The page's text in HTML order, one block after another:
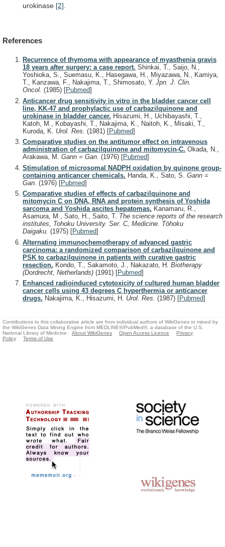
urokinase [2].
References
Recurrence of thymoma with appearance of myasthenia gravis
18 years after surgery: a case report. Shinkai, T., Saijo, N.,
Yoshioka, S., Suemasu, K., Hasegawa, H., Miyazawa, N., Kamiya,
T., Kanzawa, F., Nakajima, T., Shimosato, Y. Jpn. J. Clin.
Oncol. (1985) [Pubmed]
Anticancer drug sensitivity in vitro in the bladder cancer cell
line, KK-47 and prophylactic use of carbazilquinone and
urokinase in bladder cancer. Hisazumi, H., Uchibayashi, T.,
Katoh, M., Kobayashi, T., Nakajima, K., Naitoh, K., Misaki, T.,
Kuroda, K. Urol. Res. (1981) [Pubmed]
Comparative studies on the antitumor effect on intravenous
administration of carbazilquinone and mitomycin-C. Okada, N.,
Arakawa, M. Gann = Gan. (1976) [Pubmed]
Stimulation of microsomal NADPH oxidation by quinone group-
containing anticancer chemicals. Handa, K., Sato, S. Gann =
Gan. (1976) [Pubmed]
Comparative studies of effects of carbazilquinone and
mitomycin C on DNA, RNA and protein synthesis of Yoshida
sarcoma and Yoshida ascites hepatomas. Kanamaru, R.,
Asamura, M., Sato, H., Saito, T. The science reports of the research
institutes, Tohoku University. Ser. C, Medicine. Tōhoku
Daigaku. (1975) [Pubmed]
Alternating immunochemotherapy of advanced gastric
carcinoma: a randomized comparison of carbazilquinone and
PSK to carbazilquinone in patients with curative gastric
resection. Kondo, T., Sakamoto, J., Nakazato, H. Biotherapy
(Dordrecht, Netherlands) (1991) [Pubmed]
Enhanced radioinduced cytotoxicity of cultured human bladder
cancer cells using 43 degrees C hyperthermia or anticancer
drugs. Nakajima, K., Hisazumi, H. Urol. Res. (1987) [Pubmed]
Contributions to this collaborative article are from individual authors of WikiGenes or mined by
the WikiGenes Data Mining Engine from MEDLINE®/PubMed®, a database of the U.S.
National Library of Medicine.
About WikiGenes Open Access Licence
Privacy
Policy
Terms of Use